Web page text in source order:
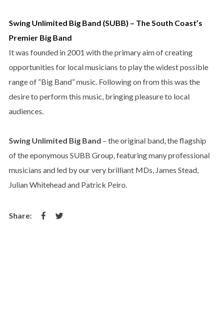
Swing Unlimited Big Band (SUBB) – The South Coast’s
Premier Big Band
It was founded in 2001 with the primary aim of creating
opportunities for local musicians to play the widest possible
range of “Big Band” music. Following on from this was the
desire to perform this music, bringing pleasure to local
audiences.
Swing Unlimited Big Band – the original band, the flagship
of the eponymous SUBB Group, featuring many professional
musicians and led by our very brilliant MDs, James Stead,
Julian Whitehead and Patrick Peiro.